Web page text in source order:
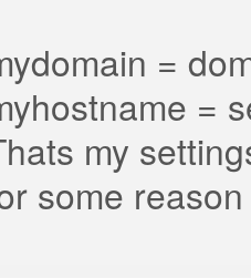
=
=
my
some